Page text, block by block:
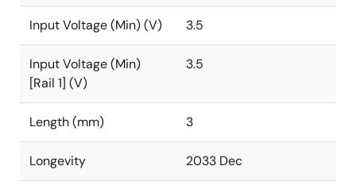
Input Voltage (Min) (V) 3.5
Input Voltage (Min)
[Rail 1] (V)
3.5
Length (mm) 3
Longevity 2033 Dec